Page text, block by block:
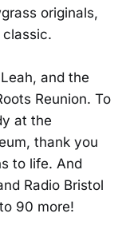
originals,
and the
Reunion. To
at the
thank you
to life. And
Radio Bristol
90 more!